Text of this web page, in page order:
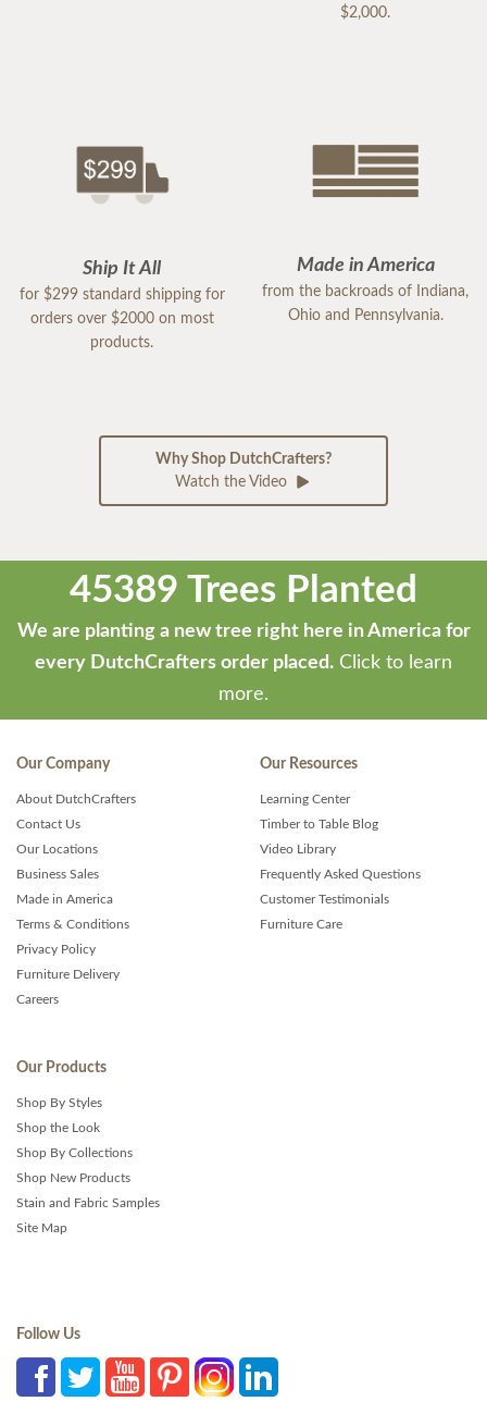
$2,000.
Ship It All
for $299 standard shipping for
orders over $2000 on most
products.
Made in America
from the backroads of Indiana,
Ohio and Pennsylvania.
Why Shop DutchCrafters?
Watch the Video
45389 Trees Planted
We are planting a new tree right here in America for
every DutchCrafters order placed. Click to learn
more.
Our Company
About DutchCrafters
Contact Us
Our Locations
Business Sales
Made in America
Terms & Conditions
Privacy Policy
Furniture Delivery
Careers
Our Resources
Learning Center
Timber to Table Blog
Video Library
Frequently Asked Questions
Customer Testimonials
Furniture Care
Our Products
Shop By Styles
Shop the Look
Shop By Collections
Shop New Products
Stain and Fabric Samples
Site Map
Follow Us